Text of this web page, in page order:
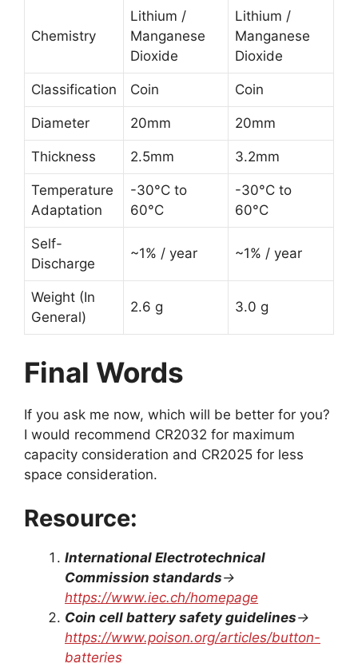
Chemistry
Lithium /
Manganese
Dioxide
Lithium /
Manganese
Dioxide
Classification Coin Coin
Diameter 20mm 20mm
Thickness 2.5mm 3.2mm
Temperature
Adaptation
-30°C to
60°C
-30°C to
60°C
Self-
Discharge
~1% / year ~1% / year
Weight (In
General)
2.6 g 3.0 g
Final Words
If you ask me now, which will be better for you?
I would recommend CR2032 for maximum
capacity consideration and CR2025 for less
space consideration.
Resource:
International Electrotechnical
Commission standards →
https://www.iec.ch/homepage
Coin cell battery safety guidelines →
https://www.poison.org/articles/button-
batteries